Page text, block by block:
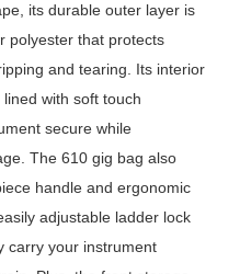
its durable outer layer is
polyester that protects
and tearing. Its interior
with soft touch
secure while
The 610 gig bag also
handle and ergonomic
adjustable ladder lock
carry your instrument